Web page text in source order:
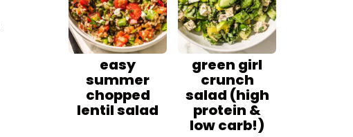
easy
summer
chopped
lentil salad
green girl
crunch
salad (high
protein &
low carb!)